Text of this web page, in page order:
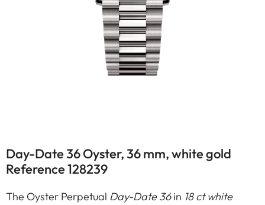
Day-Date 36 Oyster, 36 mm, white gold
Reference 128239
The Oyster Perpetual Day-Date 36in 18 ct white